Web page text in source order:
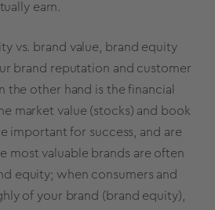
earn.
vs. brand value, brand equity
brand reputation and customer
the other hand is the financial
market value (stocks) and book
important for success, and are
most valuable brands are often
equity; when consumers and
of your brand (brand equity),